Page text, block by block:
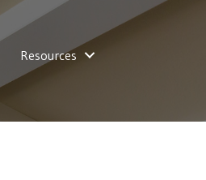
Resources